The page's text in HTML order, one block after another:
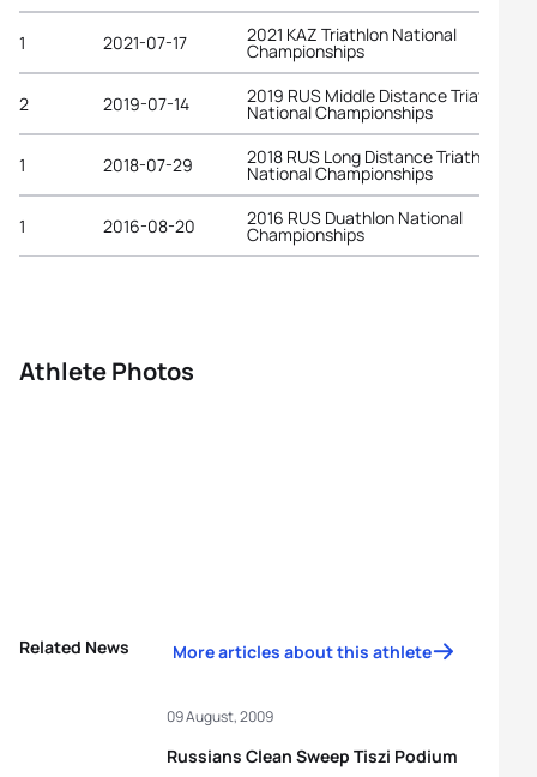
1 2021-07-17 2021 KAZ Triathlon National
Championships
2 2019-07-14 2019 RUS Middle Distance Triathlon
National Championships
1 2018-07-29 2018 RUS Long Distance Triathlon
National Championships
1 2016-08-20 2016 RUS Duathlon National
Championships
Athlete Photos
Related News More articles about this athlete
Russians Clean Sweep Tiszi Podium
09 August, 2009